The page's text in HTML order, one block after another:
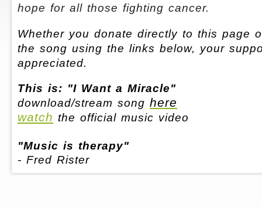
hope for all those fighting cancer.
Whether you donate directly to this page
the song using the links below, your
appreciated.
This is: "I Want a Miracle"
download/stream song here
watch the official music video
"Music is therapy"
- Fred Rister